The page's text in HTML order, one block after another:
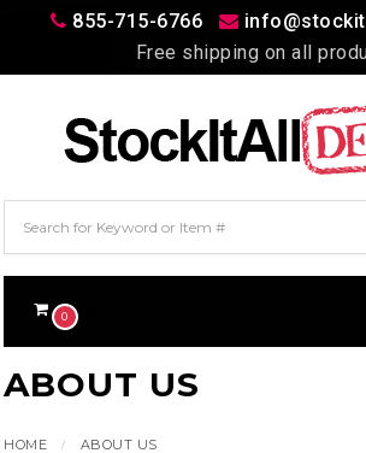
855-715-6766
Free shipping on all
0
ABOUT US
HOME ABOUT US